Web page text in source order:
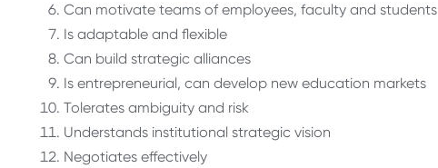
Can motivate teams of employees, faculty and students
Is adaptable and flexible
Can build strategic alliances
Is entrepreneurial, can develop new education markets
Tolerates ambiguity and risk
Understands institutional strategic vision
Negotiates effectively